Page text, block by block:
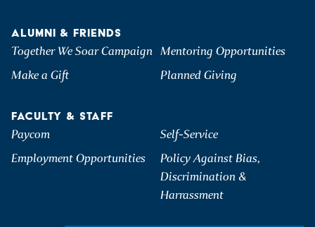
ALUMNI & FRIENDS
Together We Soar Campaign Mentoring Opportunities
Make a Gift
Planned Giving
FACULTY & STAFF
Paycom
Self-Service
Employment Opportunities
Policy Against Bias,
Discrimination &
Harrassment